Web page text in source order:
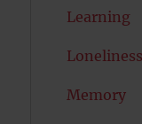
Learning
Loneliness
Memory